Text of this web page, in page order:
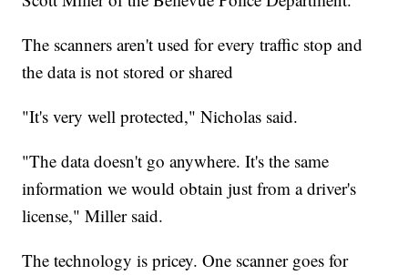
The scanners aren't used for every traffic stop and
the data is not stored or shared
"It's very well protected," Nicholas said.
"The data doesn't go anywhere. It's the same
information we would obtain just from a driver's
license," Miller said.
The technology is pricey. One scanner goes for